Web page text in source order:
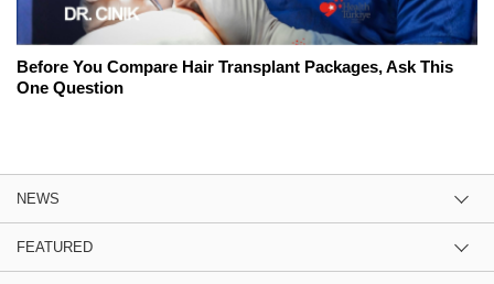
Before You Compare Hair Transplant Packages, Ask This
One Question
NEWS
FEATURED